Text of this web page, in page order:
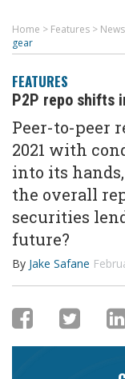
Home > Features > News
gear
FEATURES
P2P repo shifts
Peer-to-peer
2021 with
into its
the overall
securities
future?
By Jake Safane